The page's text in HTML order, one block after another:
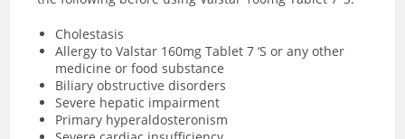
Cholestasis
Allergy to Valstar 160mg Tablet 7 ‘S or any other
medicine or food substance
Biliary obstructive disorders
Severe hepatic impairment
Primary hyperaldosteronism